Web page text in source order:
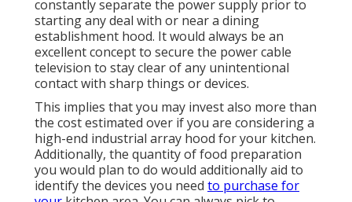
constantly separate the power supply prior to
starting any deal with or near a dining
establishment hood. It would always be an
excellent concept to secure the power cable
television to stay clear of any unintentional
contact with sharp things or devices.
This implies that you may invest also more than
the cost estimated over if you are considering a
high-end industrial array hood for your kitchen.
Additionally, the quantity of food preparation
you would plan to do would additionally aid to
identify the devices you need to purchase for